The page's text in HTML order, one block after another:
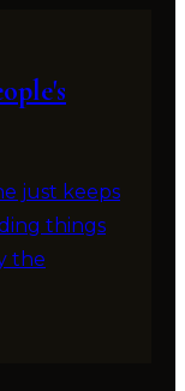
just keeps
things
the